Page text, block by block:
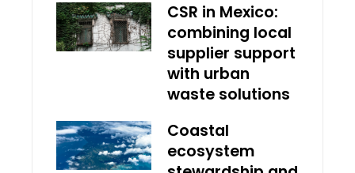
CSR in Mexico:
combining local
supplier support
with urban
waste solutions
Coastal
ecosystem